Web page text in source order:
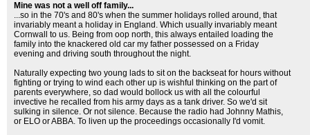
Mine was not a well off family...
...so in the 70's and 80's when the summer holidays rolled around, that
invariably meant a holiday in England. Which usually invariably meant
Cornwall to us. Being from oop north, this always entailed loading the
family into the knackered old car my father possessed on a Friday
evening and driving south throughout the night.
Naturally expecting two young lads to sit on the backseat for hours without
fighting or trying to wind each other up is wishful thinking on the part of
parents everywhere, so dad would bollock us with all the colourful
invective he recalled from his army days as a tank driver. So we'd sit
sulking in silence. Or not silence. Because the radio had Johnny Mathis,
or ELO or ABBA. To liven up the proceedings occasionally I'd vomit.